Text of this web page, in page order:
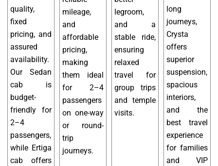
quality,
fixed
pricing, and
assured
availability.
Our Sedan
cab is
budget-
friendly for
2–4
passengers,
while Ertiga
cab offers
mileage,
and
affordable
pricing,
making
them ideal
for 2–4
passengers
on one-way
or round-
trip
journeys.
legroom,
and a
stable ride,
ensuring
relaxed
travel for
group trips
and temple
visits.
long
journeys,
Crysta
offers
superior
suspension,
spacious
interiors,
and the
best travel
experience
for families
and VIP